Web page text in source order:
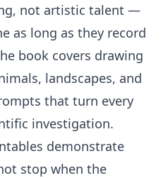
not artistic talent —
as long as they record
book covers drawing
landscapes, and
that turn every
investigation.
demonstrate
stop when the